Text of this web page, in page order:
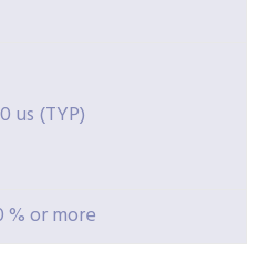
us (TYP)
% or more